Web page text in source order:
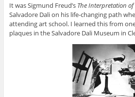
It was Sigmund Freud’s The Interpretation of
Salvadore Dali on his life-changing path
attending art school. I learned this from
plaques in the Salvadore Dali Museum in